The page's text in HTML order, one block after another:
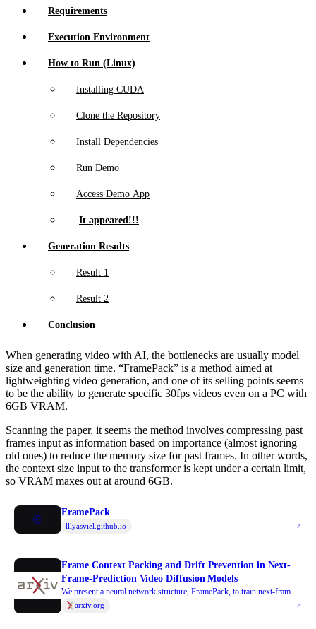
Requirements
Execution Environment
How to Run (Linux)
Installing CUDA
Clone the Repository
Install Dependencies
Run Demo
Access Demo App
It appeared!!!
Generation Results
Result 1
Result 2
Conclusion
When generating video with AI, the bottlenecks are usually model
size and generation time. “FramePack” is a method aimed at
lightweighting video generation, and one of its selling points seems
to be the ability to generate specific 30fps videos even on a PC with
6GB VRAM.
Scanning the paper, it seems the method involves compressing past
frames input as information based on importance (almost ignoring
old ones) to reduce the memory size for past frames. In other words,
the context size input to the transformer is kept under a certain limit,
so VRAM maxes out at around 6GB.
FramePack
lllyasviel.github.io
Frame Context Packing and Drift Prevention in Next-
Frame-Prediction Video Diffusion Models
We present a neural network structure, FramePack, to train next-frame
(or next-frame-section) prediction models for video generation.
arxiv.org